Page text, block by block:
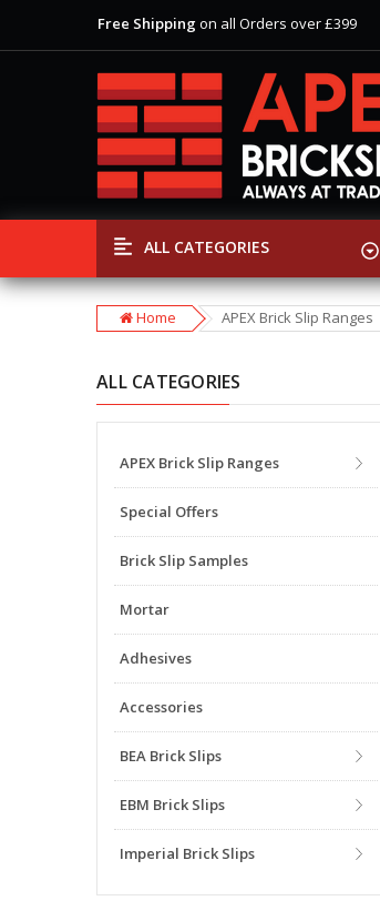
Free Shipping on all Orders over £399
View Our Extensive Ranges of Brick Slips
Special OfferDiscounts
on Selected Items
Free Shippingon all Orders over £399
View Our Extensive Ranges of Brick Slips
Special OfferDiscountson Selected Items
ALL CATEGORIES
Home APEX Brick Slip Ranges
ALL CATEGORIES
APEX Brick Slip Ranges
Special Offers
Brick Slip Samples
Mortar
Adhesives
Accessories
BEA Brick Slips
EBM Brick Slips
Imperial Brick Slips